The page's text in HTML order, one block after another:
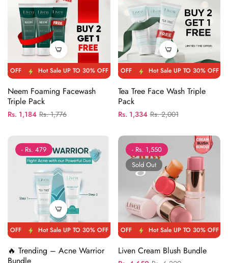
Sale UP TO 30% OFF Hot Sale UP TO 30% OFF Hot Sale UP TO
Neem Foaming Facewash
Triple Pack
Regular
Rs. 1,184Sale
Rs. 1,776
Hot Sale UP TO 30% OFF Hot Sale UP TO 30% OFF Hot Sale
Tea Tree Face Wash Triple
Pack
Regular
Rs. 1,334Sale
Rs. 2,001
- Rs. 479
Sale UP TO 30% OFF Hot Sale UP TO 30% OFF Hot Sale UP TO
🔥 Trending – Acne Warrior
Bundle
- Rs. 1,550
Sold Out
Hot Sale UP TO 30% OFF Hot Sale UP TO 30% OFF Hot Sale
Liven Cream Blush Bundle